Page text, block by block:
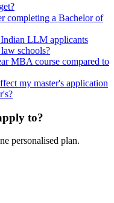
completing a Bachelor of
LLM applicants
schools?
MBA course compared to
my master's application
to?
personalised plan.